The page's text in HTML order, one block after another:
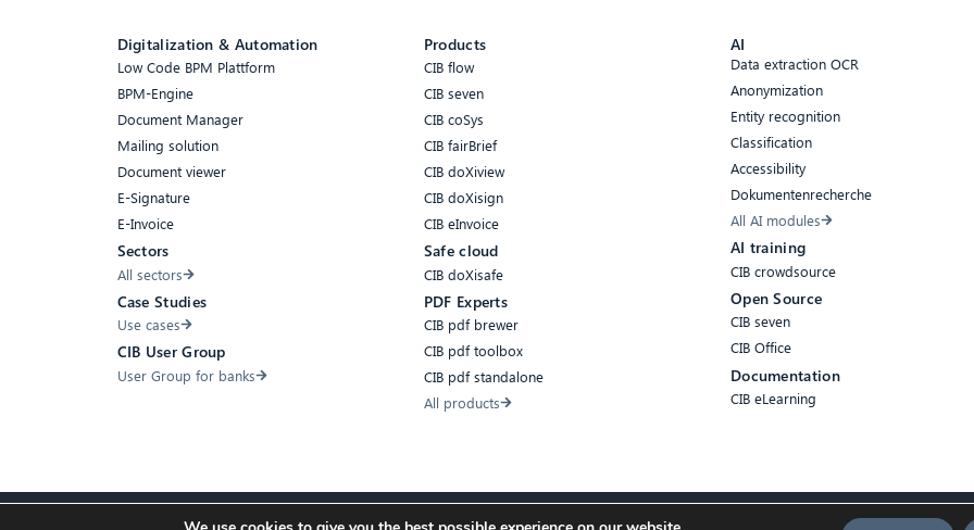
Digitalization & Automation
Low Code BPM Plattform
BPM-Engine
Document Manager
Mailing solution
Document viewer
E-Signature
E-Invoice
Sectors
All sectors
Case Studies
Use cases
CIB User Group
User Group for banks
Products
CIB flow
CIB seven
CIB coSys
CIB fairBrief
CIB doXiview
CIB doXisign
CIB eInvoice
Safe cloud
CIB doXisafe
PDF Experts
CIB pdf brewer
CIB pdf toolbox
CIB pdf standalone
All products
AI
Data extraction OCR
Anonymization
Entity recognition
Classification
Accessibility
Dokumentenrecherche
All AI modules
AI training
CIB crowdsource
Open Source
CIB seven
CIB Office
Documentation
CIB eLearning